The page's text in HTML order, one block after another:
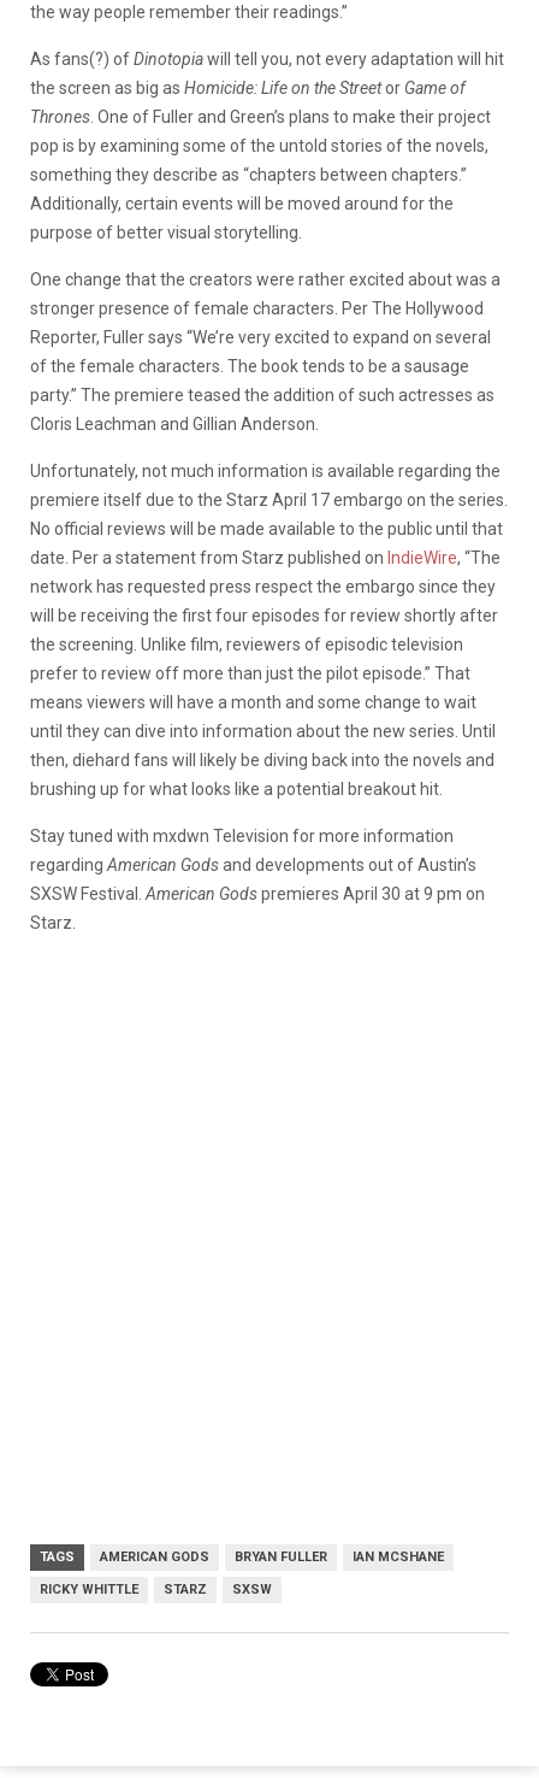
the way people remember their readings.”
As fans(?) ofDinotopiawill tell you, not every adaptation will hit
the screen as big as Homicide: Life on the Streetor Game of
Thrones . One of Fuller and Green’s plans to make their project
pop is by examining some of the untold stories of the novels,
something they describe as “chapters between chapters.”
Additionally, certain events will be moved around for the
purpose of better visual storytelling.
One change that the creators were rather excited about was a
stronger presence of female characters. Per The Hollywood
Reporter, Fuller says “We’re very excited to expand on several
of the female characters. The book tends to be a sausage
party.” The premiere teased the addition of such actresses as
Cloris Leachman and Gillian Anderson.
Unfortunately, not much information is available regarding the
premiere itself due to the Starz April 17 embargo on the series.
No official reviews will be made available to the public until that
date. Per a statement from Starz published on IndieWire, “The
network has requested press respect the embargo since they
will be receiving the first four episodes for review shortly after
the screening. Unlike film, reviewers of episodic television
prefer to review off more than just the pilot episode.” That
means viewers will have a month and some change to wait
until they can dive into information about the new series. Until
then, diehard fans will likely be diving back into the novels and
brushing up for what looks like a potential breakout hit.
Stay tuned with mxdwn Television for more information
regarding American Godsand developments out of Austin’s
SXSW Festival. American Godspremieres April 30 at 9 pm on
Starz.
TAGS AMERICAN GODS BRYAN FULLER IAN MCSHANE
RICKY WHITTLE STARZ SXSW